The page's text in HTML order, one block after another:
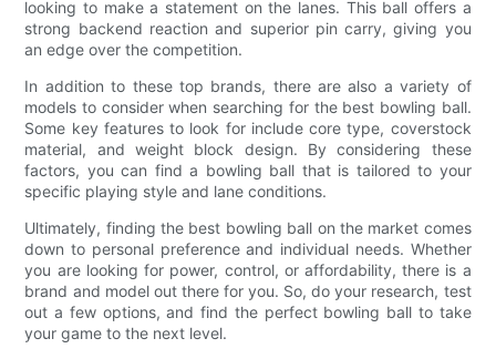
looking to make a statement on the lanes. This ball offers a
strong backend reaction and superior pin carry, giving you
an edge over the competition.
In addition to these top brands, there are also a variety of
models to consider when searching for the best bowling ball.
Some key features to look for include core type, coverstock
material, and weight block design. By considering these
factors, you can find a bowling ball that is tailored to your
specific playing style and lane conditions.
Ultimately, finding the best bowling ball on the market comes
down to personal preference and individual needs. Whether
you are looking for power, control, or affordability, there is a
brand and model out there for you. So, do your research, test
out a few options, and find the perfect bowling ball to take
your game to the next level.